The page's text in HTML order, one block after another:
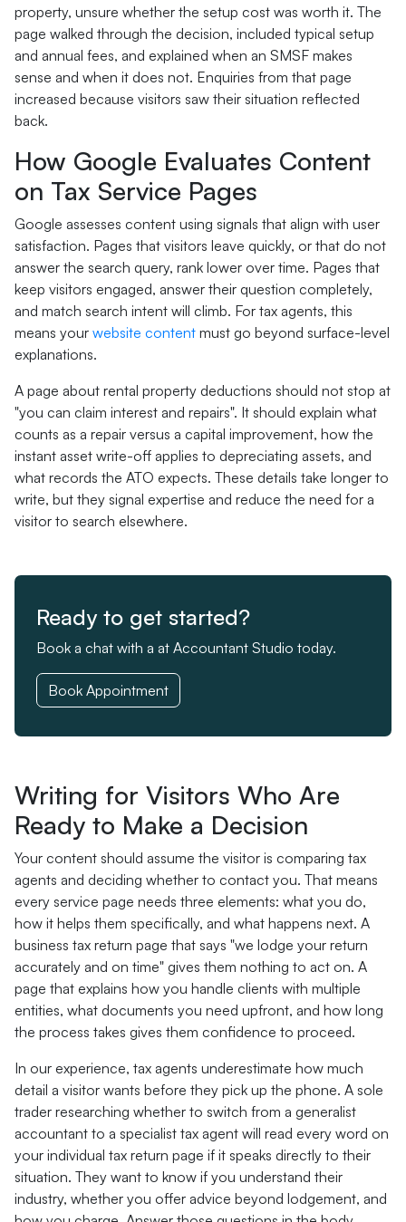
property, unsure whether the setup cost was worth it. The
page walked through the decision, included typical setup
and annual fees, and explained when an SMSF makes
sense and when it does not. Enquiries from that page
increased because visitors saw their situation reflected
back.
How Google Evaluates Content
on Tax Service Pages
Google assesses content using signals that align with user
satisfaction. Pages that visitors leave quickly, or that do not
answer the search query, rank lower over time. Pages that
keep visitors engaged, answer their question completely,
and match search intent will climb. For tax agents, this
means your website content must go beyond surface-level
explanations.
A page about rental property deductions should not stop at
"you can claim interest and repairs". It should explain what
counts as a repair versus a capital improvement, how the
instant asset write-off applies to depreciating assets, and
what records the ATO expects. These details take longer to
write, but they signal expertise and reduce the need for a
visitor to search elsewhere.
Ready to get started?
Book a chat with a at Accountant Studio today.
Book Appointment
Writing for Visitors Who Are
Ready to Make a Decision
Your content should assume the visitor is comparing tax
agents and deciding whether to contact you. That means
every service page needs three elements: what you do,
how it helps them specifically, and what happens next. A
business tax return page that says "we lodge your return
accurately and on time" gives them nothing to act on. A
page that explains how you handle clients with multiple
entities, what documents you need upfront, and how long
the process takes gives them confidence to proceed.
In our experience, tax agents underestimate how much
detail a visitor wants before they pick up the phone. A sole
trader researching whether to switch from a generalist
accountant to a specialist tax agent will read every word on
your individual tax return page if it speaks directly to their
situation. They want to know if you understand their
industry, whether you offer advice beyond lodgement, and